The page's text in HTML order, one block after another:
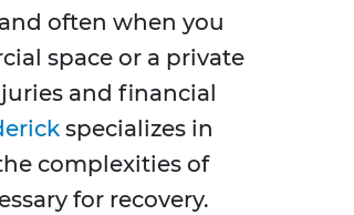
often when you
space or a private
and financial
specializes in
complexities of
for recovery.